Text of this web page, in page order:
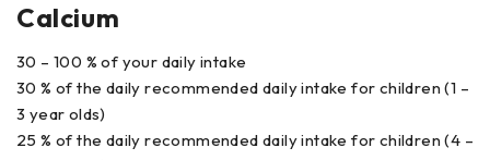
Calcium
30 – 100 % of your daily intake
30 % of the daily recommended daily intake for children (1 –
3 year olds)
25 % of the daily recommended daily intake for children (4 –